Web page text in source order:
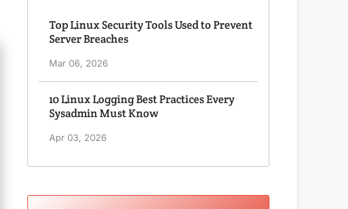
Top Linux Security Tools Used to Prevent
Server Breaches
Mar 06, 2026
10 Linux Logging Best Practices Every
Sysadmin Must Know
Apr 03, 2026